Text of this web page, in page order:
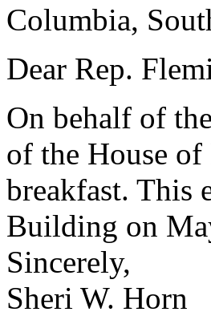
Columbia,
Dear Rep.
On behalf of
of the House of
breakfast. This
Building on
Sincerely,
Sheri W. Horn